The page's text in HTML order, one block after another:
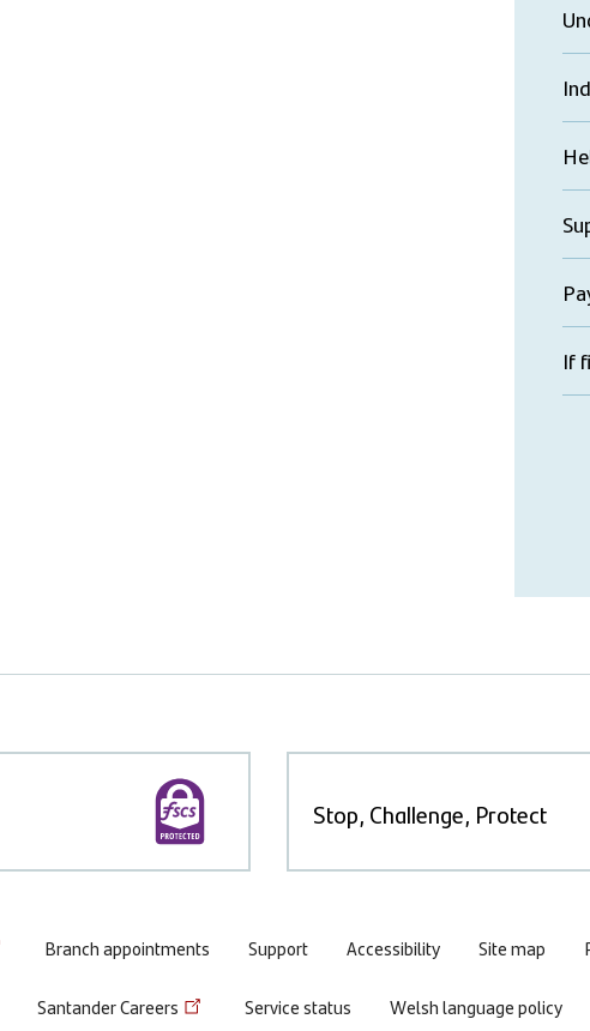
If
Stop, Challenge, Protect
Branch appointments Support Accessibility Site map
Santander Careers Service status Welsh language policy